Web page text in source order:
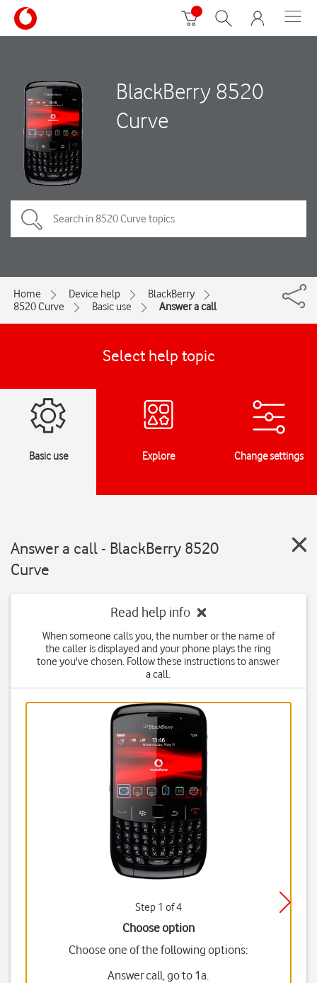
BlackBerry 8520
Curve
Home Device help
BlackBerry
8520 Curve
Basic use Answer a call
Select help topic
Basic use Explore Change settings
Answer a call - BlackBerry 8520
Curve
Read help info
When someone calls you, the number or the name of
the caller is displayed and your phone plays the ring
tone you've chosen. Follow these instructions to answer
a call.
Step 1 of 4
Choose option
Choose one of the following options:
Answer call, go to 1a.